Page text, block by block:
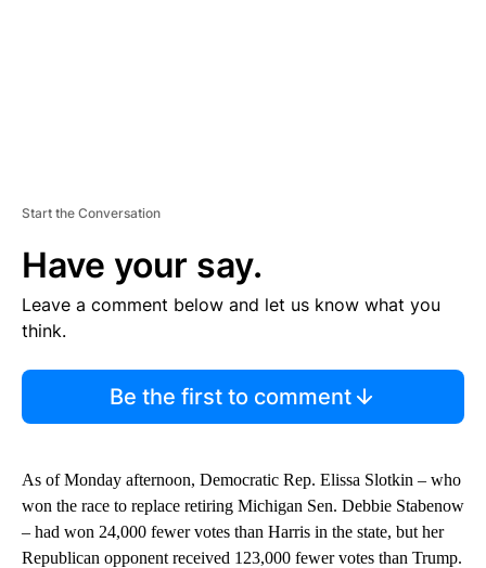
Start the Conversation
Have your say.
Leave a comment below and let us know what you
think.
Be the first to comment
As of Monday afternoon, Democratic Rep. Elissa Slotkin – who
won the race to replace retiring Michigan Sen. Debbie Stabenow
– had won 24,000 fewer votes than Harris in the state, but her
Republican opponent received 123,000 fewer votes than Trump.